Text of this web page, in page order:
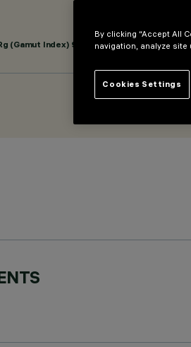
(Gamut Index) 98
By clicking “Accept All
navigation, analyze
Cookies Settings